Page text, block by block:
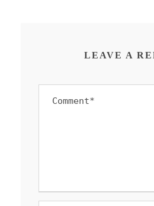
LEAVE A